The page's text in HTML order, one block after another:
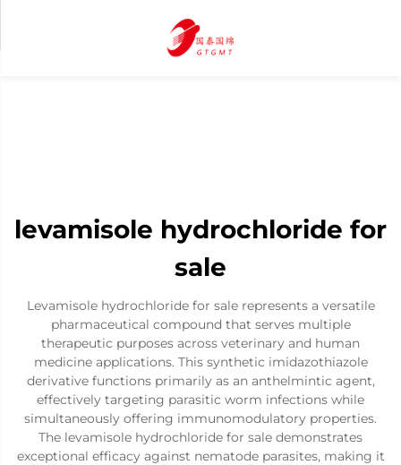
levamisole hydrochloride for
sale
Levamisole hydrochloride for sale represents a versatile
pharmaceutical compound that serves multiple
therapeutic purposes across veterinary and human
medicine applications. This synthetic imidazothiazole
derivative functions primarily as an anthelmintic agent,
effectively targeting parasitic worm infections while
simultaneously offering immunomodulatory properties.
The levamisole hydrochloride for sale demonstrates
exceptional efficacy against nematode parasites, making it